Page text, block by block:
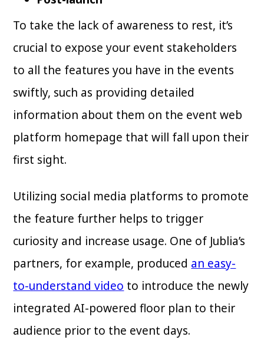
To take the lack of awareness to rest, it’s
crucial to expose your event stakeholders
to all the features you have in the events
swiftly, such as providing detailed
information about them on the event web
platform homepage that will fall upon their
first sight.
Utilizing social media platforms to promote
the feature further helps to trigger
curiosity and increase usage. One of Jublia’s
partners, for example, produced an easy-
to-understand video to introduce the newly
integrated AI-powered floor plan to their
audience prior to the event days.